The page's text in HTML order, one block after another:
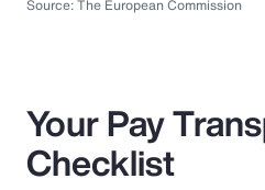
Source: The European Commission
Your Pay
Checklist